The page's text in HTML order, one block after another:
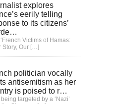
explores
eerily telling
to its citizens’
Victims of Hamas:
Story, Our […]
politician vocally
antisemitism as her
is poised to r…
targeted by a ‘Nazi’